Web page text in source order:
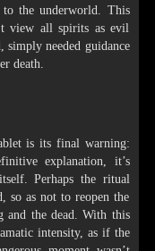
the underworld. This
view all spirits as evil
simply needed guidance
death.
is its final warning:
explanation, it’s
Perhaps the ritual
so as not to reopen the
and the dead. With this
intensity, as if the